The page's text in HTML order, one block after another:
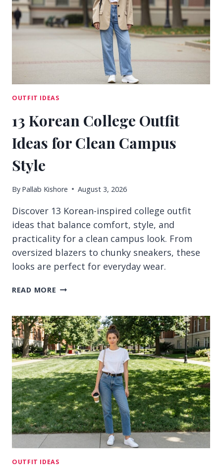
DAYS
OUTFIT IDEAS
13 Korean College Outfit
Ideas for Clean Campus
Style
By Pallab Kishore August 3, 2026
Discover 13 Korean-inspired college outfit
ideas that balance comfort, style, and
practicality for a clean campus look. From
oversized blazers to chunky sneakers, these
looks are perfect for everyday wear.
READ MORE 13
OUTFIT
IDEAS
FOR
CLEAN
CAMPUS
STYLE
OUTFIT IDEAS